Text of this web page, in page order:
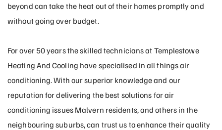
beyond can take the heat out of their homes promptly and
without going over budget.
For over 50 years the skilled technicians at Templestowe
Heating And Cooling have specialised in all things air
conditioning. With our superior knowledge and our
reputation for delivering the best solutions for air
conditioning issues Malvern residents, and others in the
neighbouring suburbs, can trust us to enhance their quality